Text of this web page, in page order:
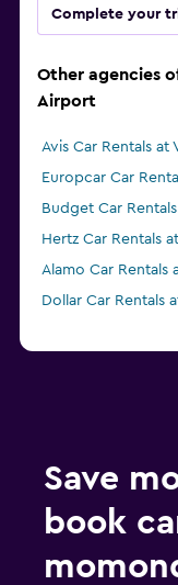
Complete your
Other agencies
Airport
Avis Car Rentals at
Europcar Car
Budget Car
Hertz Car Rentals
Alamo Car Rentals
Dollar Car Rentals
Save
book